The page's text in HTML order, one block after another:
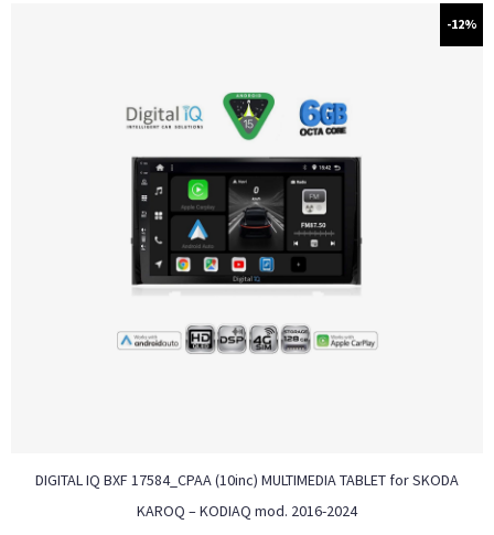
-12%
DIGITAL IQ BXF 17584_CPAA (10inc) MULTIMEDIA TABLET for SKODA
KAROQ – KODIAQ mod. 2016-2024